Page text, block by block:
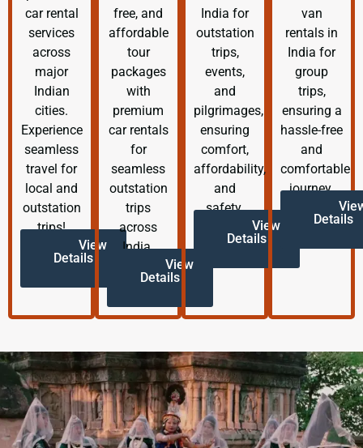
car rental
services
across
major
Indian
cities.
Experience
seamless
travel for
local and
outstation
trips!
View
Details
free, and
affordable
tour
packages
with
premium
car rentals
for
seamless
outstation
trips
across
India.
View
Details
India for
outstation
trips,
events,
and
pilgrimages,
ensuring
comfort,
affordability,
and
safety.
View
Details
van
rentals in
India for
group
trips,
ensuring a
hassle-free
and
comfortable
journey.
Details